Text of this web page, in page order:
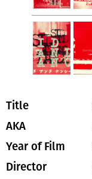
Title
AKA
Year of Film
Director